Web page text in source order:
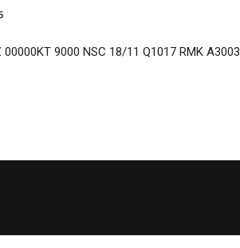
00000KT 9000 NSC 18/11 Q1017 RMK A3003